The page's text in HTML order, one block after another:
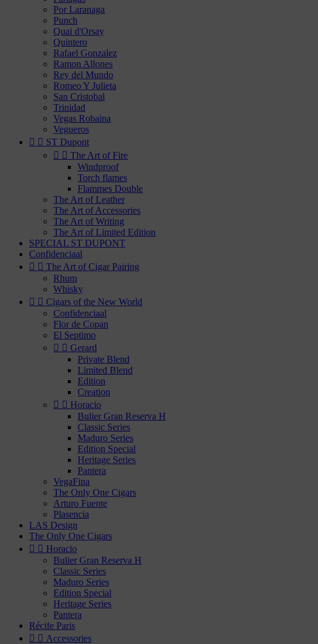
Por Laranaga
Punch
Quai d'Orsay
Quintero
Rafael Gonzalez
Ramon Allones
Rey del Mundo
Romeo Y Julieta
San Cristobal
Trinidad
Vegas Robaina
Vegueros
  ST Dupont
  The Art of Fire
Windproof
Torch flames
Flammes Double
The Art of Leather
The Art of Accessories
The Art of Writing
The Art of Limited Edition
SPECIAL ST DUPONT
Confidenciaal
  The Art of Cigar Pairing
Rhum
Whisky
  Cigars of the New World
Confidenciaal
Flor de Copan
El Septimo
  Gerard
Private Blend
Limited Blend
Edition
Creation
  Horacio
Bulier Gran Reserva H
Classic Series
Maduro Series
Edition Special
Heritage Series
Pantera
VegaFina
The Only One Cigars
Arturo Fuente
Plasencia
LAS Design
The Only One Cigars
  Horacio
Bulier Gran Reserva H
Classic Series
Maduro Series
Edition Special
Heritage Series
Pantera
Récife Paris
  Accessories